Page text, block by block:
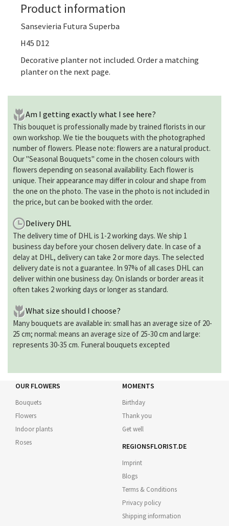
Product information
Sansevieria Futura Superba
H45 D12
Decorative planter not included. Order a matching
planter on the next page.
Am I getting exactly what I see here?
This bouquet is professionally made by trained florists in our
own workshop. We tie the bouquets with the photographed
number of flowers. Please note: flowers are a natural product.
Our "Seasonal Bouquets" come in the chosen colours with
flowers depending on seasonal availability. Each flower is
unique. Their appearance may differ in colour and shape from
the one on the photo. The vase in the photo is not included in
the price, but can be booked with the order.
Delivery DHL
The delivery time of DHL is 1-2 working days. We ship 1
business day before your chosen delivery date. In case of a
delay at DHL, delivery can take 2 or more days. The selected
delivery date is not a guarantee. In 97% of all cases DHL can
deliver within one business day. On islands or border areas it
often takes 2 working days or longer as standard.
What size should I choose?
Many bouquets are available in: small has an average size of 20-
25 cm; normal: means an average size of 25-30 cm and large:
represents 30-35 cm. Funeral bouquets excepted
OUR FLOWERS
Bouquets
Flowers
Indoor plants
Roses
MOMENTS
Birthday
Thank you
Get well
REGIONSFLORIST.DE
Imprint
Blogs
Terms & Conditions
Privacy policy
Shipping information